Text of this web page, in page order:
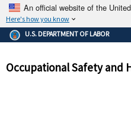
An official website of the
Here's how you know
The .gov means it's
Federal government
government site.
and that any
U.S. DEPARTMENT OF LABOR
Occupational Safety and